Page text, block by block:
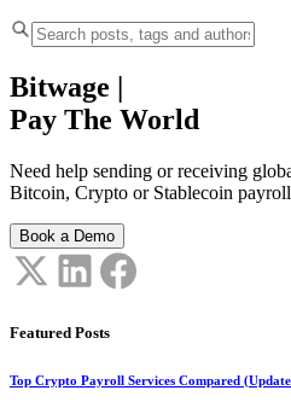
Bitwage |
Pay The World
Need help sending or receiving
Bitcoin, Crypto or Stablecoin
Book a Demo
Featured Posts
Top Crypto Payroll Services Compared